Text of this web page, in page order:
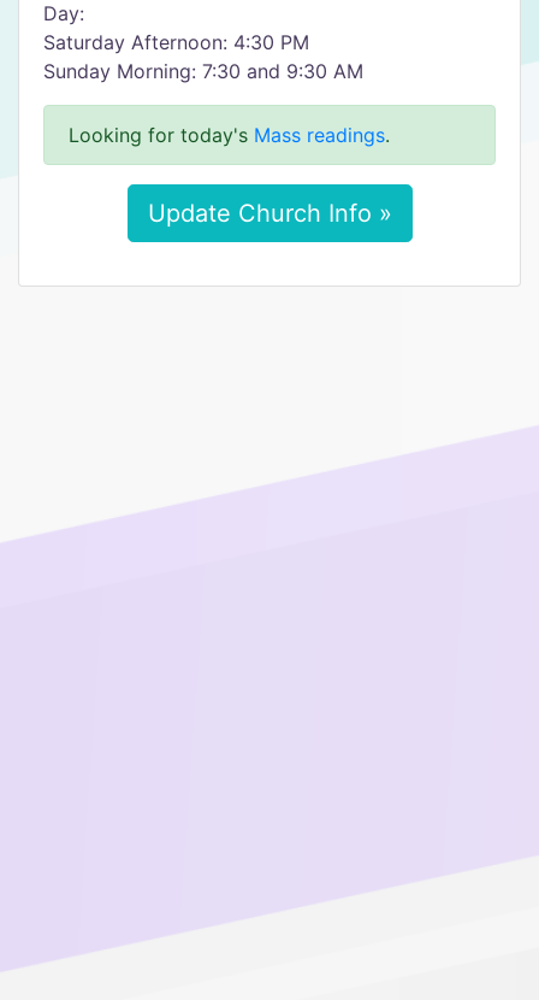
Day:
Saturday Afternoon: 4:30 PM
Sunday Morning: 7:30 and 9:30 AM
Looking for today's Mass readings.
Update Church Info »